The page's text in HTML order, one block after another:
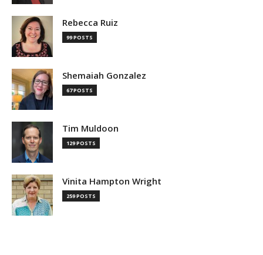
Rebecca Ruiz
99 POSTS
Shemaiah Gonzalez
67 POSTS
Tim Muldoon
129 POSTS
Vinita Hampton Wright
259 POSTS